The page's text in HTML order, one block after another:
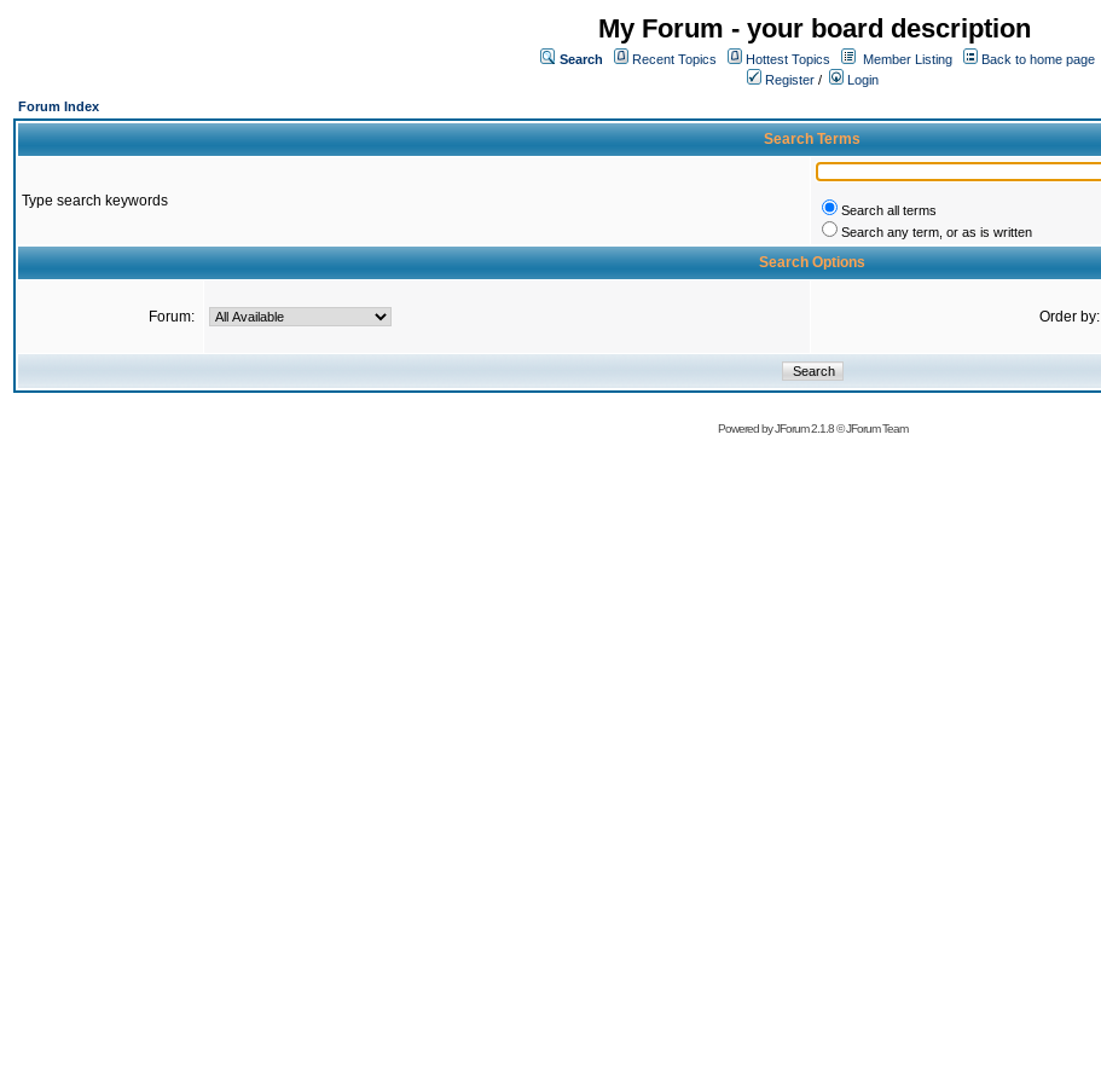
My Forum - your board description
Search Recent Topics Hottest Topics Member Listing
Back to home page
Register /
Login
Forum Index
Search Terms
Type search keywords
Search all terms
Search any term, or as is written
Search Options
Forum: Order by:
Powered byJForum 2.1.8©JForum Team